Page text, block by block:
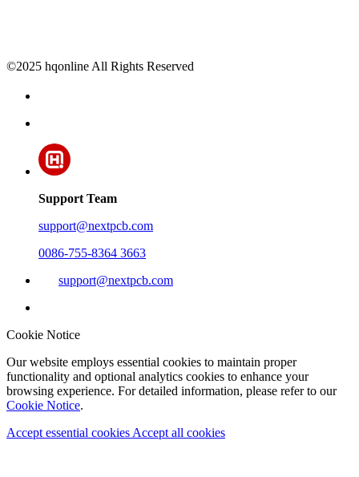
©2025 hqonline All Rights Reserved
Support Team
support@nextpcb.com
0086-755-8364 3663
support@nextpcb.com
Cookie Notice
Our website employs essential cookies to maintain proper
functionality and optional analytics cookies to enhance your
browsing experience. For detailed information, please refer to our
Cookie Notice.
Accept essential cookies Accept all cookies